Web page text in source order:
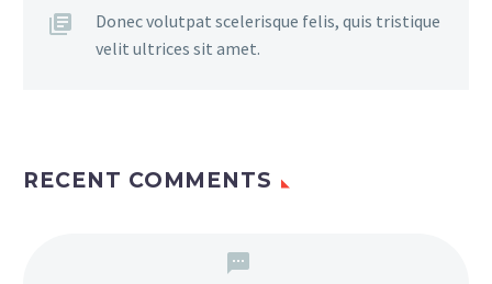
Donec volutpat scelerisque felis, quis tristique
velit ultrices sit amet.
RECENT COMMENTS